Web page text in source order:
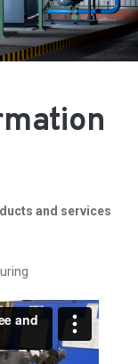
and services